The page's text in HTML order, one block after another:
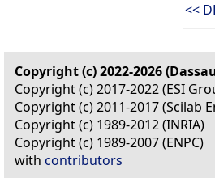
<<
Copyright (c) 2022-2026
Copyright (c) 2017-2022 (ESI
Copyright (c) 2011-2017 (Scilab
Copyright (c) 1989-2012 (INRIA)
Copyright (c) 1989-2007 (ENPC)
with contributors